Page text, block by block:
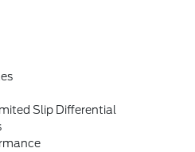
Slip Differential